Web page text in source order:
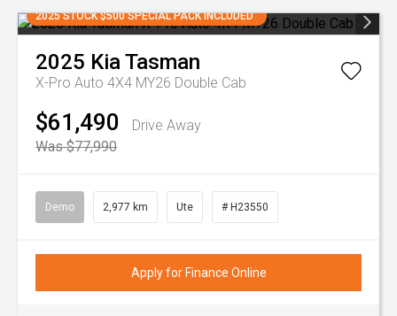
2025 STOCK $500 SPECIAL PACK INCLUDED
2025 KiaTasman
X-Pro Auto 4X4 MY26 Double Cab
$61,490
Drive Away
Was $77,990
Demo 2,977 km Ute # H23550
Apply for Finance Online